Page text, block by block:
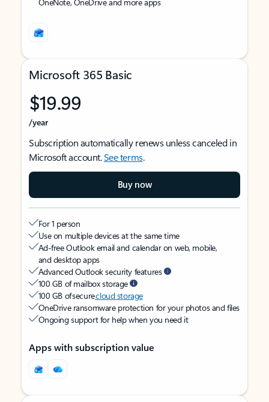
Microsoft 365 Basic
$19.99
/year
Subscription automatically renews unless canceled in
Microsoft account.See terms.
Buy now
For 1 person
Use on multiple devices at the same time
Ad-free Outlook email and calendar on web, mobile,
and desktop apps
Advanced Outlook security features
100 GB of mailbox storage
100 GB of securecloud storage
OneDrive ransomware protection for your photos and files
Ongoing support for help when you need it
Apps with subscription value